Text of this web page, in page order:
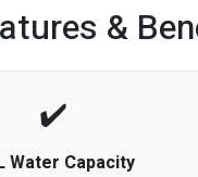
&
Water Capacity